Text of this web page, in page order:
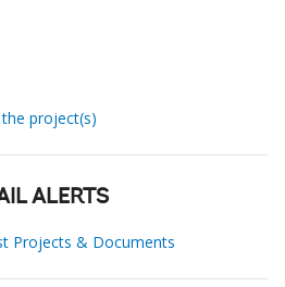
project(s)
ALERTS
Projects & Documents